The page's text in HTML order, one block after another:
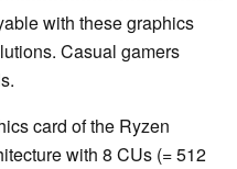
with these graphics
Casual gamers
card of the Ryzen
with 8 CUs (= 512